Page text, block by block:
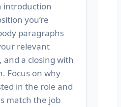
introduction
you’re
paragraphs
relevant
and a closing with
Focus on why
in the role and
match the job